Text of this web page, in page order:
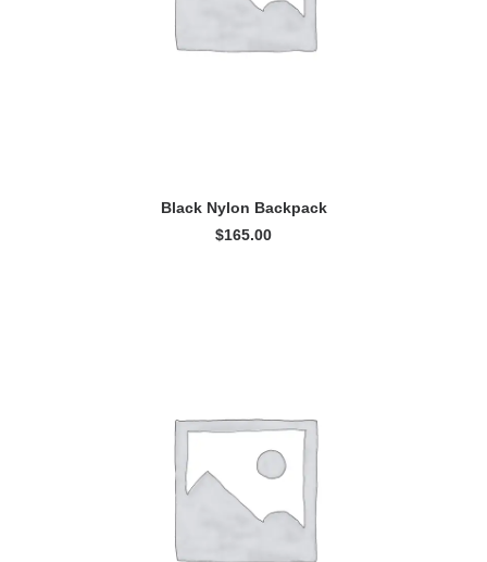
ADD TO CART
Black Nylon Backpack
$165.00